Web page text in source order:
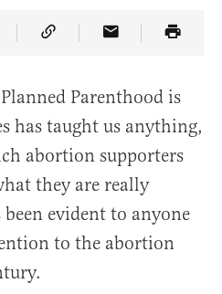
on Twitter
Article on Truth Social
Copy Article Link
Share Article
Parenthood is
has taught us anything,
abortion supporters
they are really
evident to anyone
to the abortion